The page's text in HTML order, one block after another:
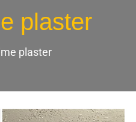
plaster
plaster